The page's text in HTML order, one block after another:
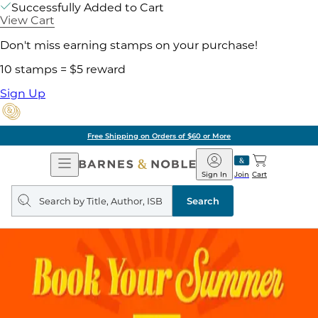
Successfully Added to Cart
View Cart
Don't miss earning stamps on your purchase!
10 stamps = $5 reward
Sign Up
Free Shipping on Orders of $60 or More
Open
Navigation
Barnes
&
Noble
Join
Sign In Cart
Search
query
Search